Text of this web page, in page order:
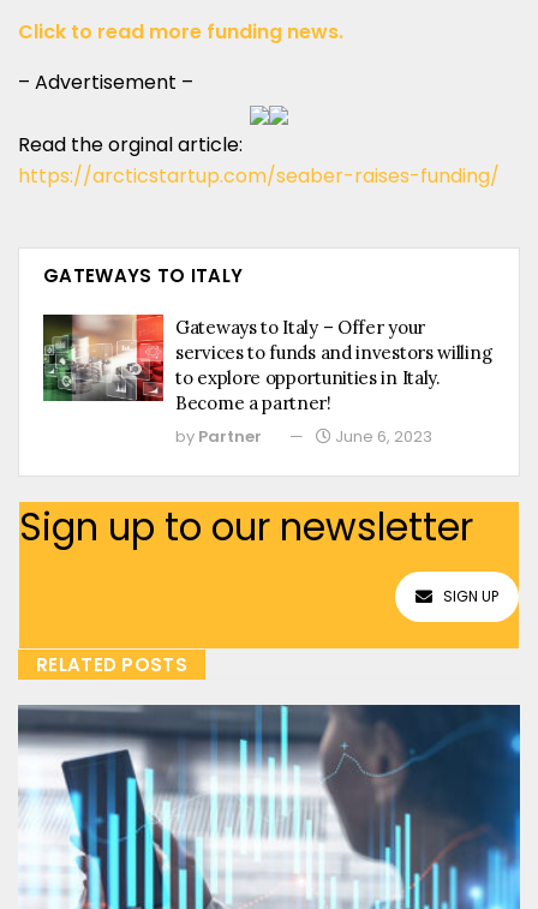
Click to read more funding news.
– Advertisement –
Read the orginal article:
https://arcticstartup.com/seaber-raises-funding/
GATEWAYS TO ITALY
Gateways to Italy – Offer your
services to funds and investors willing
to explore opportunities in Italy.
Become a partner!
by Partner June 6, 2023
Sign up to our newsletter
SIGN UP
RELATED POSTS